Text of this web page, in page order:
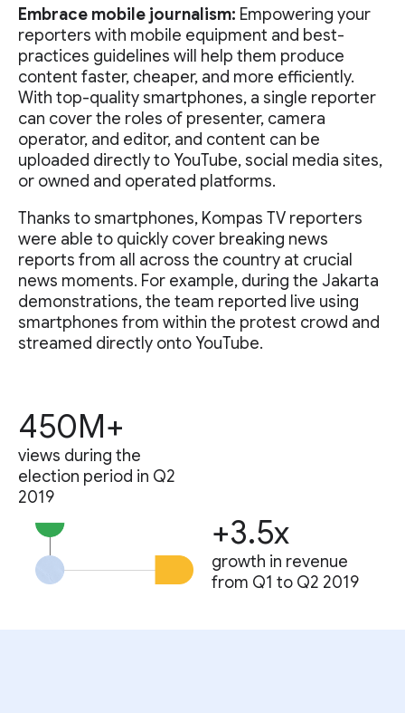
Embrace mobile journalism: Empowering your
reporters with mobile equipment and best-
practices guidelines will help them produce
content faster, cheaper, and more efficiently.
With top-quality smartphones, a single reporter
can cover the roles of presenter, camera
operator, and editor, and content can be
uploaded directly to YouTube, social media sites,
or owned and operated platforms.
Thanks to smartphones, Kompas TV reporters
were able to quickly cover breaking news
reports from all across the country at crucial
news moments. For example, during the Jakarta
demonstrations, the team reported live using
smartphones from within the protest crowd and
streamed directly onto YouTube.
450M+
views during the
election period in Q2
2019
+3.5x
growth in revenue
from Q1 to Q2 2019